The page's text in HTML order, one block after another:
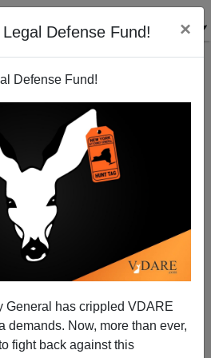
Defense Fund! ×
Defense Fund!
General has crippled VDARE
demands. Now, more than ever,
fight back against this
High School Diplomas for
than Half!
Sailer
09/25/2007
A+|a-